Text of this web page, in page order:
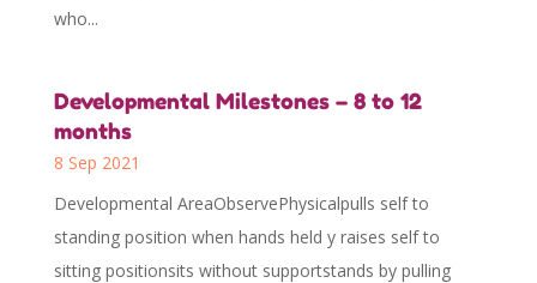
who...
Developmental Milestones – 8 to 12
months
8 Sep 2021
Developmental AreaObservePhysicalpulls self to
standing position when hands held y raises self to
sitting positionsits without supportstands by pulling